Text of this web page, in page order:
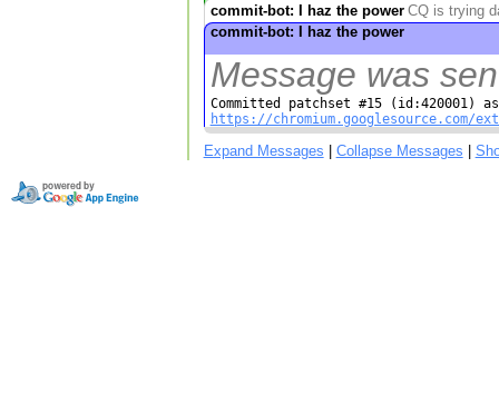
commit-bot: I haz the power CQ is trying
commit-bot: I haz the power
Message was
https://chromium.googlesource.com/
Expand Messages Collapse Messages